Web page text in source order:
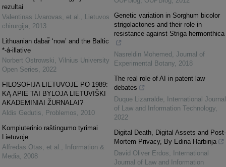
rezultai
Valentinas Uvarovas, et al. , Lietuvos
chirurgija, 2013
Lithuanian dabar̃ ‘now’ and the Baltic
*-ā́-illative
Norbert Ostrowski, Vilnius University
Open Series, 2022
FILOSOFIJA LIETUVOJE PO 1989:
KĄ APIE TAI BYLOJA LIETUVIŠKI
AKADEMINIAI ŽURNALAI?
Aldis Gedutis, Problemos, 2010
Kompiuterinio raštingumo tyrimai
Lietuvoje
Alfredas Otas, et al. ,
Information &
Media, 2008
Genetic variation in Sorghum bicolor
strigolactones and their role in
resistance against Striga hermonthica
Nasreldin Mohemed , Journal of
Experimental Botany, 2018
The real role of AI in patent law
debates
Duque Lizarralde,
International Journal
of Law and Information Technology,
2022
Digital Death, Digital Assets and Post-
Mortem Privacy, By Edina Harbinja
David Oliver Erdos,
International
Journal of Law and Information